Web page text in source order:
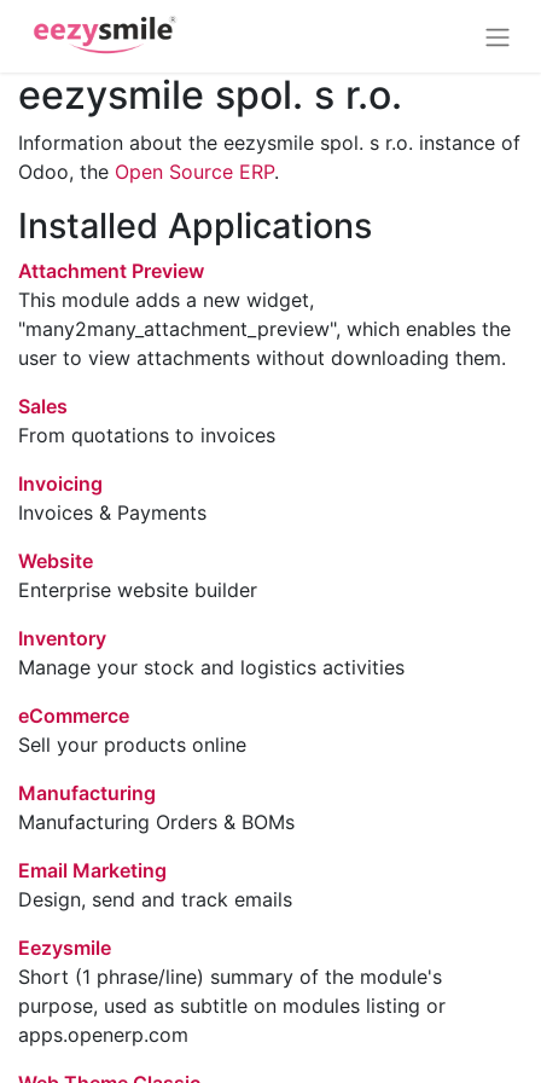
eezysmile spol. s r.o.
Information about the eezysmile spol. s r.o. instance of
Odoo, the Open Source ERP.
Installed Applications
Attachment Preview
This module adds a new widget,
"many2many_attachment_preview", which enables the
user to view attachments without downloading them.
Sales
From quotations to invoices
Invoicing
Invoices & Payments
Website
Enterprise website builder
Inventory
Manage your stock and logistics activities
eCommerce
Sell your products online
Manufacturing
Manufacturing Orders & BOMs
Email Marketing
Design, send and track emails
Eezysmile
Short (1 phrase/line) summary of the module's
purpose, used as subtitle on modules listing or
apps.openerp.com